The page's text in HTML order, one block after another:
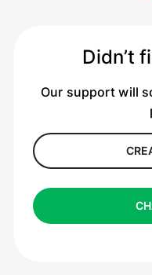
Didn’t
Our support will